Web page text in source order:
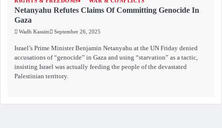
Netanyahu Refutes Claims Of Committing Genocide In
Gaza
Wadh Kassim September 26, 2025
Israel’s Prime Minister Benjamin Netanyahu at the UN Friday denied
accusations of “genocide” in Gaza and using “starvation” as a tactic,
insisting Israel was actually feeding the people of the devastated
Palestinian territory.